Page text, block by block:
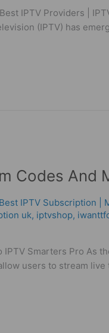
IPTV Providers |
(IPTV) has
Codes And
Best ІРТV Subscription |
uk, iptvshop,
Smarters Pro As
users to stream